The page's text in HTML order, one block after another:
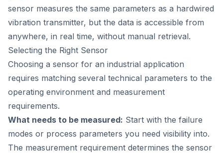
sensor measures the same parameters as a hardwired
vibration transmitter, but the data is accessible from
anywhere, in real time, without manual retrieval.
Selecting the Right Sensor
Choosing a sensor for an industrial application
requires matching several technical parameters to the
operating environment and measurement
requirements.
What needs to be measured: Start with the failure
modes or process parameters you need visibility into.
The measurement requirement determines the sensor